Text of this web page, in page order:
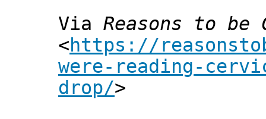
Via Reasons to be
<https://
were-reading-
drop/>